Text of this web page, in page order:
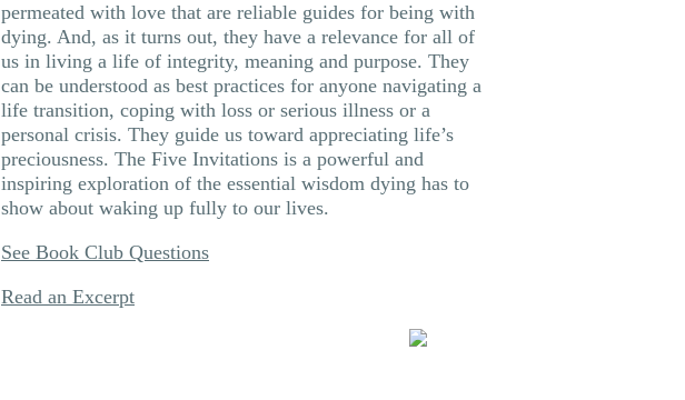
permeated with love that are reliable guides for being with
dying. And, as it turns out, they have a relevance for all of
us in living a life of integrity, meaning and purpose. They
can be understood as best practices for anyone navigating a
life transition, coping with loss or serious illness or a
personal crisis. They guide us toward appreciating life’s
preciousness. The Five Invitations is a powerful and
inspiring exploration of the essential wisdom dying has to
show about waking up fully to our lives.
See Book Club Questions
Read an Excerpt